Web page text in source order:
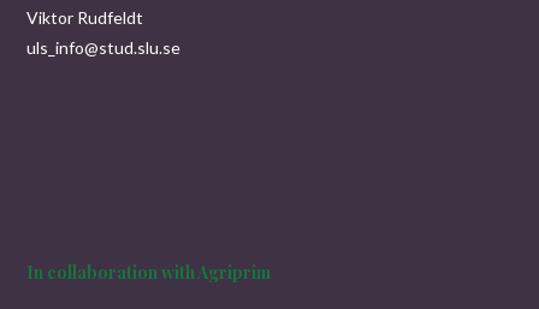
Viktor Rudfeldt
uls_info@stud.slu.se
In collaboration with Agriprim